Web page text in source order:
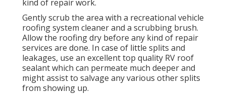
kind of repair work.
Gently scrub the area with a recreational vehicle
roofing system cleaner and a scrubbing brush.
Allow the roofing dry before any kind of repair
services are done. In case of little splits and
leakages, use an excellent top quality RV roof
sealant which can permeate much deeper and
might assist to salvage any various other splits
from showing up.